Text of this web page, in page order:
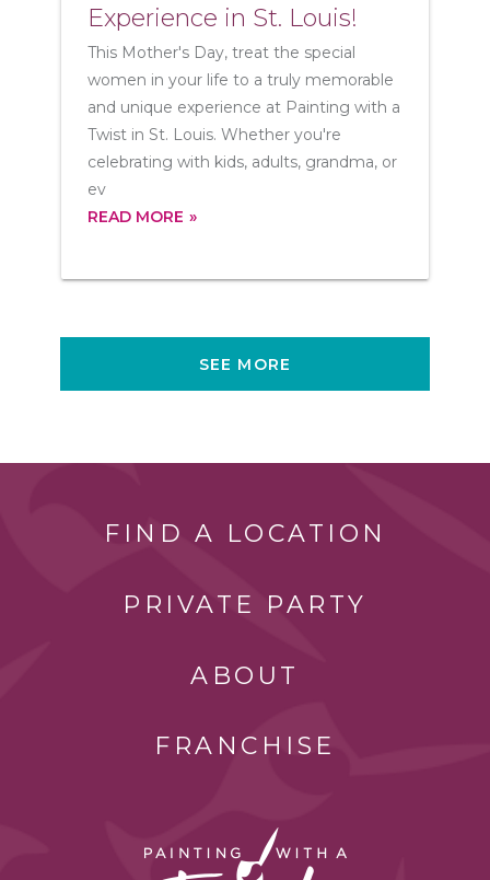
Experience in St. Louis!
This Mother's Day, treat the special
women in your life to a truly memorable
and unique experience at Painting with a
Twist in St. Louis. Whether you're
celebrating with kids, adults, grandma, or
ev
READ MORE
SEE MORE
FIND A LOCATION
PRIVATE PARTY
ABOUT
FRANCHISE